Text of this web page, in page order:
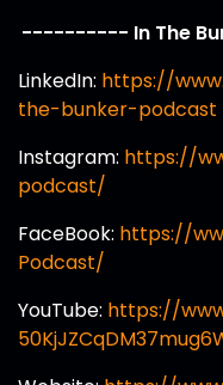
---------- In The
LinkedIn: https://
the-bunker-podcast
Instagram: https://
podcast/
FaceBook: https://
Podcast/
YouTube: https://